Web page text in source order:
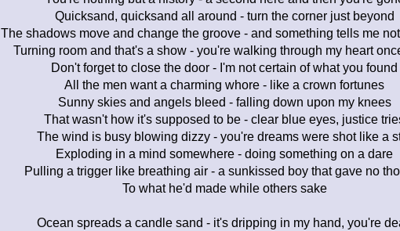
Quicksand, quicksand all around - turn the corner just beyond
The shadows move and change the groove - and something tells me
Turning room and that's a show - you're walking through my heart
Don't forget to close the door - I'm not certain of what you found
All the men want a charming whore - like a crown fortunes
Sunny skies and angels bleed - falling down upon my knees
That wasn't how it's supposed to be - clear blue eyes, justice
The wind is busy blowing dizzy - you're dreams were shot like a
Exploding in a mind somewhere - doing something on a dare
Pulling a trigger like breathing air - a sunkissed boy that gave no
To what he'd made while others sake
Ocean spreads a candle sand - it's dripping in my hand, you're